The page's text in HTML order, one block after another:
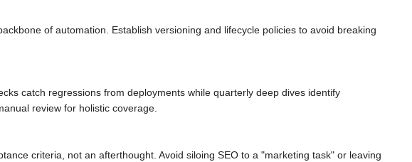
of automation. Establish versioning and lifecycle policies to avoid breaking
catch regressions from deployments while quarterly deep dives identify
review for holistic coverage.
criteria, not an afterthought. Avoid siloing SEO to a "marketing task" or leaving